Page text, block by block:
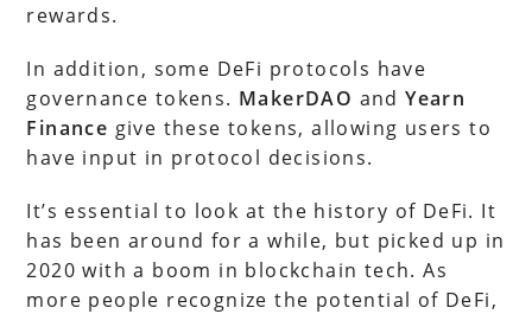
rewards.
In addition, some DeFi protocols have
governance tokens. MakerDAO andYearn
Finance give these tokens, allowing users to
have input in protocol decisions.
It’s essential to look at the history of DeFi. It
has been around for a while, but picked up in
2020 with a boom in blockchain tech. As
more people recognize the potential of DeFi,